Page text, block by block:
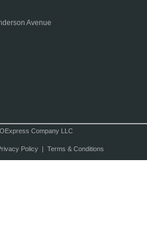
Avenue
Company LLC
Policy| Terms & Conditions